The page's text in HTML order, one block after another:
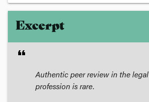
Excerpt
format_quote
Authentic peer review in the legal
profession is rare.